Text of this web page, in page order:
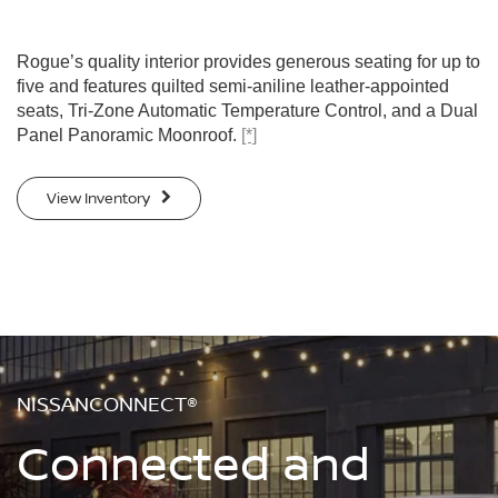
Rogue’s quality interior provides generous seating for up to
five and features quilted semi-aniline leather-appointed
seats, Tri-Zone Automatic Temperature Control, and a Dual
Panel Panoramic Moonroof. [*]
View Inventory
NISSANCONNECT®
Connected and